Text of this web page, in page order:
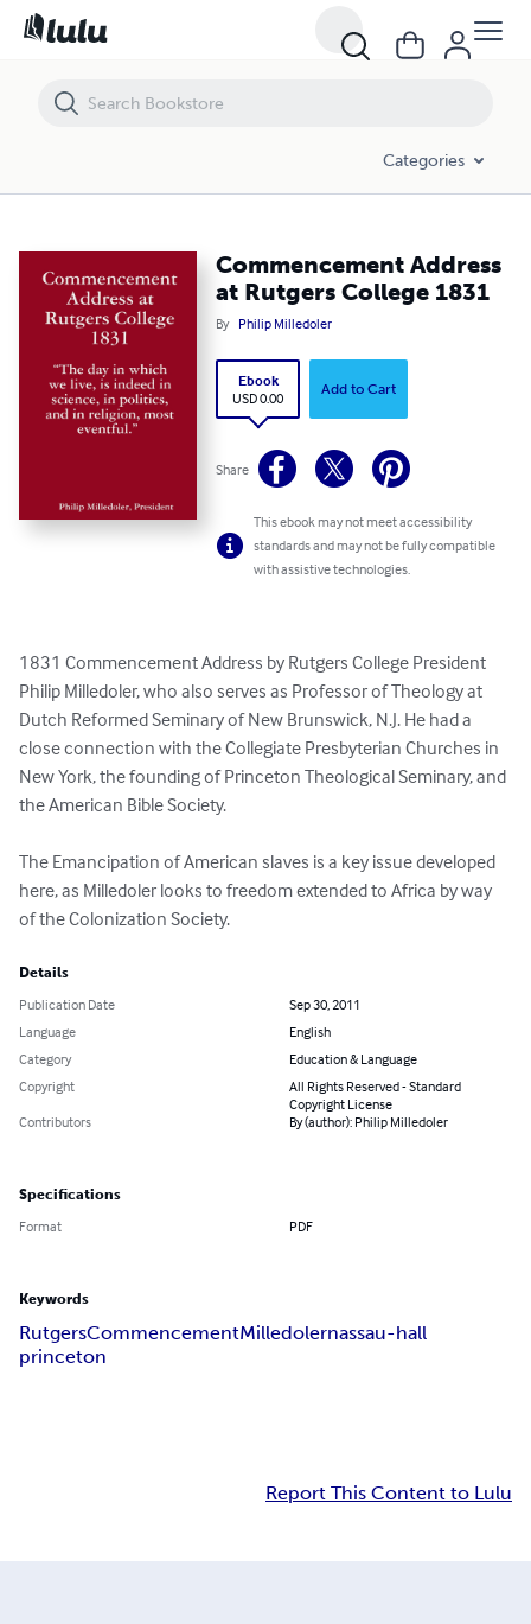
Categories
Commencement Address
at Rutgers College 1831
By Philip Milledoler
Ebook
USD 0.00
Add to Cart
Share
This ebook may not meet accessibility
standards and may not be fully compatible
with assistive technologies.
1831 Commencement Address by Rutgers College President
Philip Milledoler, who also serves as Professor of Theology at
Dutch Reformed Seminary of New Brunswick, N.J. He had a
close connection with the Collegiate Presbyterian Churches in
New York, the founding of Princeton Theological Seminary, and
the American Bible Society.
The Emancipation of American slaves is a key issue developed
here, as Milledoler looks to freedom extended to Africa by way
of the Colonization Society.
Details
Publication Date
Sep 30, 2011
Language
English
Category
Education & Language
Copyright
All Rights Reserved - Standard
Copyright License
Contributors
By (author): Philip Milledoler
Specifications
Format PDF
Keywords
RutgersCommencementMilledolernassau-hall
princeton
Report This Content to Lulu
Commencement Address at Rutgers College 1831